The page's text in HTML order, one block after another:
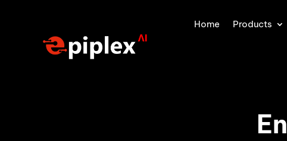
Home Products